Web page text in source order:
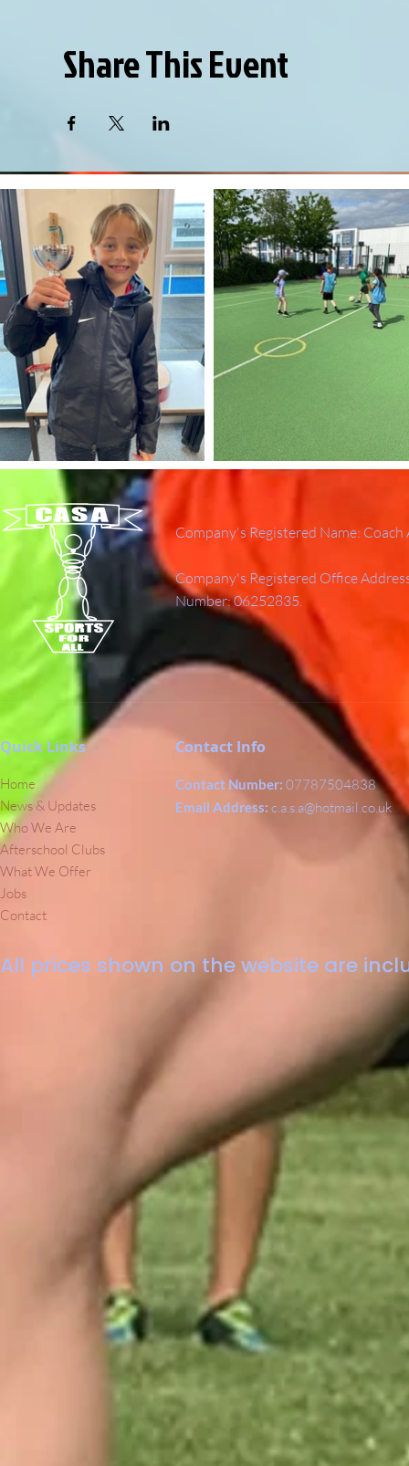
Share This Event
Company's Registered Name:
Company's Registered Office
Number: 06252835.
Quick Links
Home
News & Updates
Who We Are
Afterschool Clubs
What We Offer
Jobs
Contact
Contact Info
Contact Number: 07787504838
Email Address: c.a.s.a@hotmail.co.uk
All prices shown on the website are